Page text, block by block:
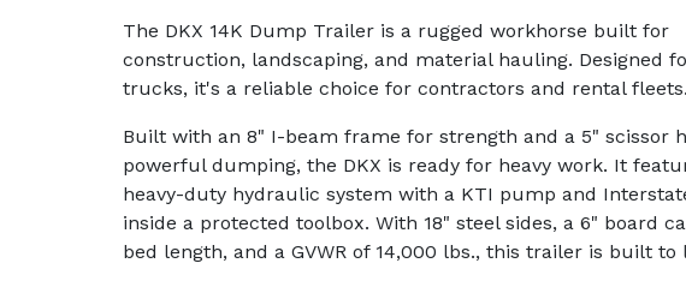
The DKX 14K Dump Trailer is a rugged workhorse built for
construction, landscaping, and material hauling. Designed
trucks, it's a reliable choice for contractors and rental fleets.
Built with an 8" I-beam frame for strength and a 5" scissor
powerful dumping, the DKX is ready for heavy work. It
heavy-duty hydraulic system with a KTI pump and
inside a protected toolbox. With 18" steel sides, a 6" board
bed length, and a GVWR of 14,000 lbs., this trailer is built to